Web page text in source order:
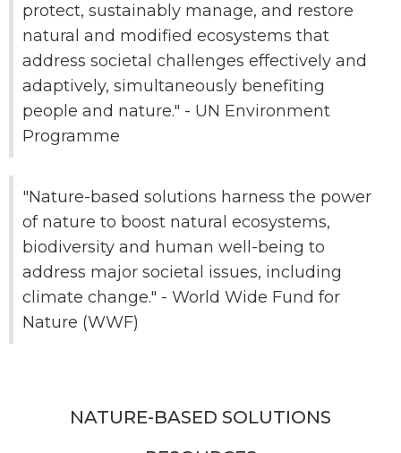
protect, sustainably manage, and restore
natural and modified ecosystems that
address societal challenges effectively and
adaptively, simultaneously benefiting
people and nature." - UN Environment
Programme
"Nature-based solutions harness the power
of nature to boost natural ecosystems,
biodiversity and human well-being to
address major societal issues, including
climate change." - World Wide Fund for
Nature (WWF)
NATURE-BASED SOLUTIONS